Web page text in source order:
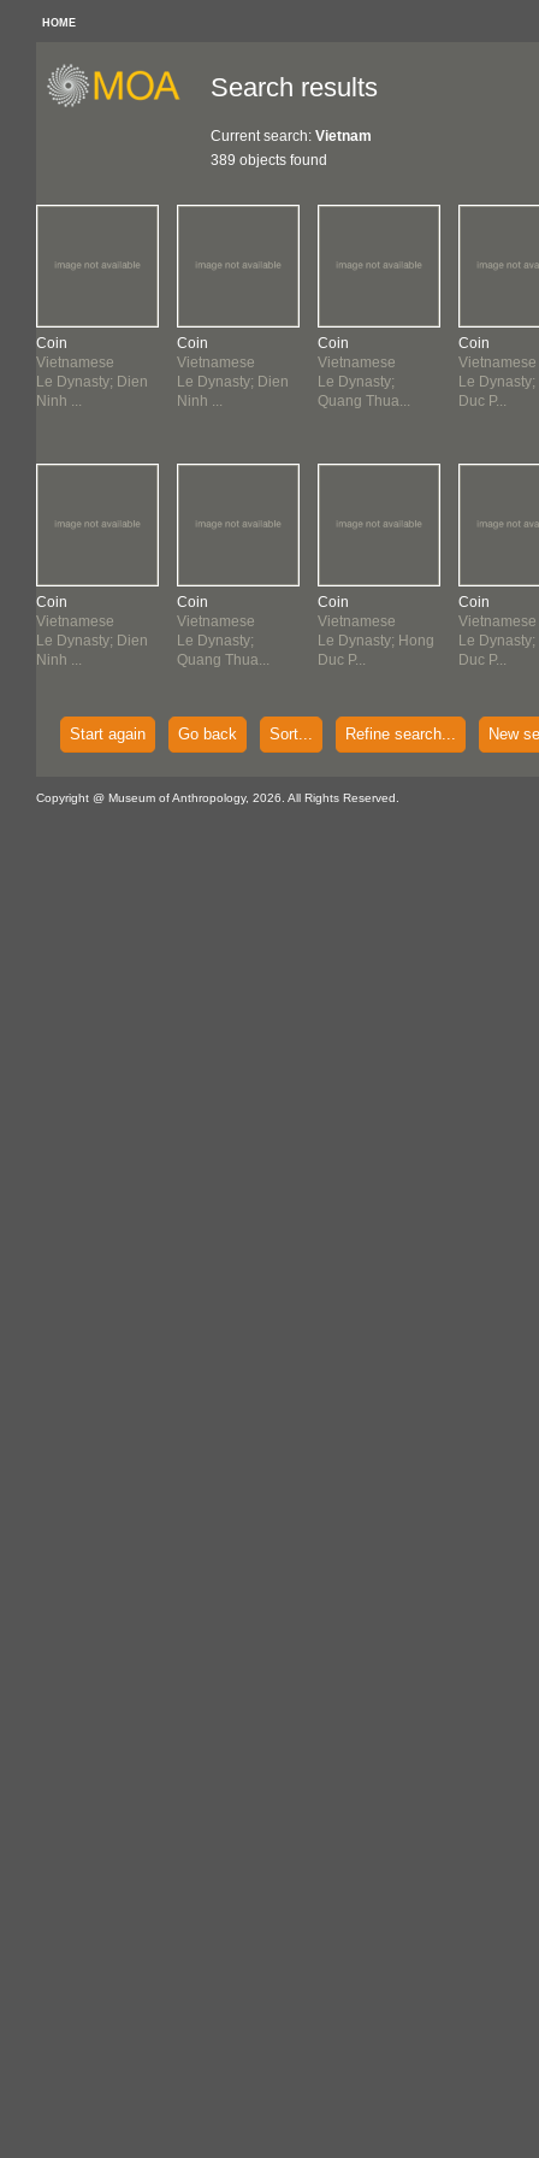
HOME
Search results
Current search: Vietnam
389 objects found
Coin
Vietnamese
Le Dynasty; Dien
Ninh ...
Coin
Vietnamese
Le Dynasty; Dien
Ninh ...
Coin
Vietnamese
Le Dynasty; Dien
Ninh ...
Coin
Vietnamese
Le Dynasty;
Quang Thua...
Coin
Vietnamese
Le Dynasty;
Quang Thua...
Coin
Vietnamese
Le Dynasty; Hong
Duc P...
Coin
Vietnamese
Le
Duc P...
Coin
Vietnamese
Le
Duc P...
Start again Go back Sort... Refine search... New
Copyright @ Museum of Anthropology, 2026. All Rights Reserved.